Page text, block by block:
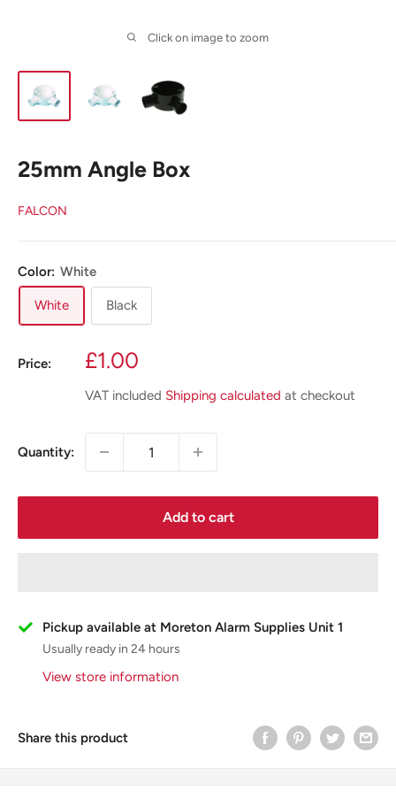
Click on image to zoom
25mm Angle Box
FALCON
Color: White
White Black
Price:
Sale
£1.00
VAT included Shipping calculated at checkout
Quantity:
Add to cart
Pickup available at Moreton Alarm Supplies Unit 1
Usually ready in 24 hours
View store information
Share this product